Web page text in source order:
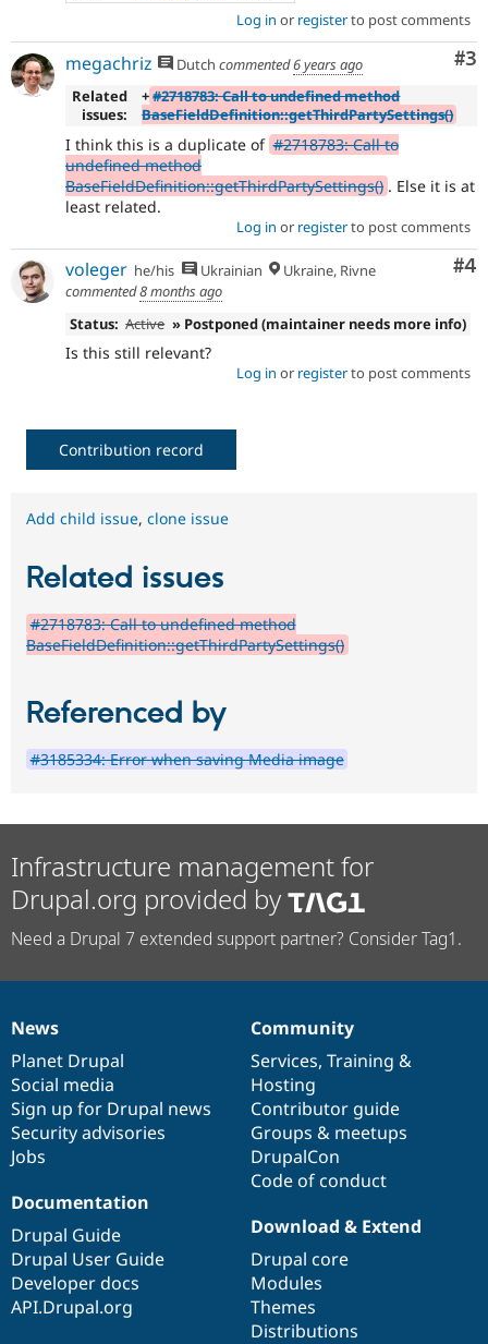
Log in or registerto post comments
#3
megachriz Dutch commented6 years ago
Related
issues:
+#2718783: Call to undefined method
BaseFieldDefinition::getThirdPartySettings()
I think this is a duplicate of #2718783: Call to
undefined method
BaseFieldDefinition::getThirdPartySettings() . Else it is at
least related.
Log in or registerto post comments
#4
voleger he/his Ukrainian
Ukraine, Rivne
commented8 months ago
Status: Active » Postponed (maintainer needs more info)
Is this still relevant?
Log in or registerto post comments
Contribution record
Add child issue, clone issue
Related issues
#2718783: Call to undefined method
BaseFieldDefinition::getThirdPartySettings()
Referenced by
#3185334: Error when saving Media image
Infrastructure management for
Drupal.org provided by
Need a Drupal 7 extended support partner? Consider Tag1.
News
items
News
Planet Drupal
Social media
Sign up for Drupal news
Security advisories
Jobs
Our
community
Community
Services, Training &
Hosting
Contributor guide
Groups & meetups
DrupalCon
Code of conduct
Documentation
Documentation
Drupal Guide
Drupal User Guide
Developer docs
API.Drupal.org
Drupal
code
base
Download & Extend
Drupal core
Modules
Themes
Distributions
Governance
of
community